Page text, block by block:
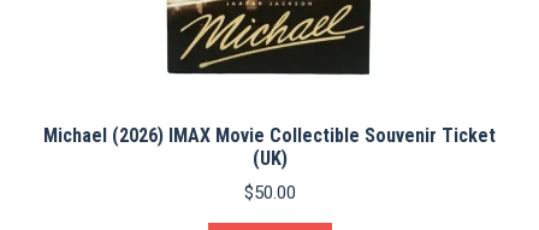
Michael (2026) IMAX Movie Collectible Souvenir Ticket
(UK)
$50.00